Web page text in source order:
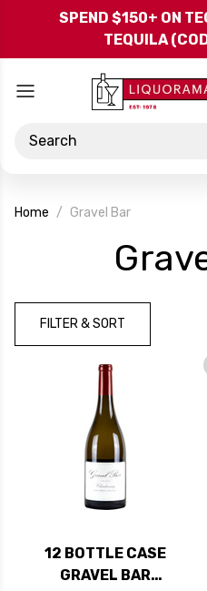
SPEND $150+ ON
TEQUILA
Search
Home Gravel Bar
FILTER & SORT
12 BOTTLE CASE
GRAVEL BAR